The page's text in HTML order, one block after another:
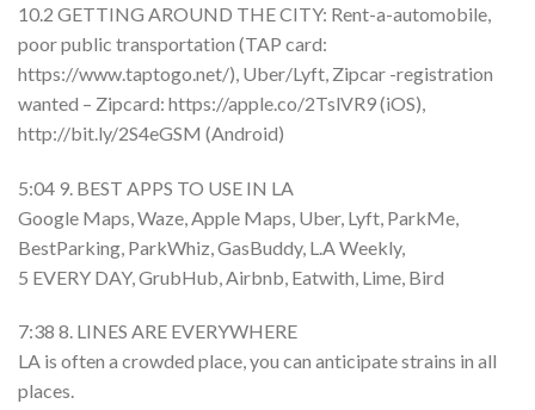
10.2 GETTING AROUND THE CITY: Rent-a-automobile,
poor public transportation (TAP card:
https://www.taptogo.net/), Uber/Lyft, Zipcar -registration
wanted – Zipcard: https://apple.co/2TslVR9 (iOS),
http://bit.ly/2S4eGSM (Android)
5:04 9. BEST APPS TO USE IN LA
Google Maps, Waze, Apple Maps, Uber, Lyft, ParkMe,
BestParking, ParkWhiz, GasBuddy, L.A Weekly,
5 EVERY DAY, GrubHub, Airbnb, Eatwith, Lime, Bird
7:38 8. LINES ARE EVERYWHERE
LA is often a crowded place, you can anticipate strains in all
places.